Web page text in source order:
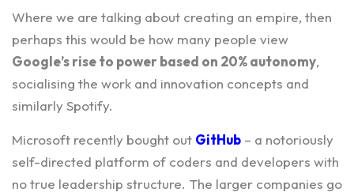
Where we are talking about creating an empire, then
perhaps this would be how many people view
Google’s rise to power based on 20% autonomy,
socialising the work and innovation concepts and
similarly Spotify.
Microsoft recently bought out GitHub – a notoriously
self-directed platform of coders and developers with
no true leadership structure. The larger companies go